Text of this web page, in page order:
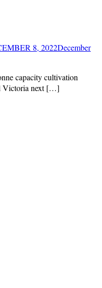
8, 2022December
capacity cultivation
Victoria next […]